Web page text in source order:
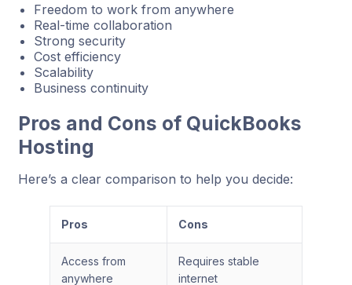
Freedom to work from anywhere
Real-time collaboration
Strong security
Cost efficiency
Scalability
Business continuity
Pros and Cons of QuickBooks
Hosting
Here’s a clear comparison to help you decide:
Pros Cons
Access from
anywhere
Requires stable
internet